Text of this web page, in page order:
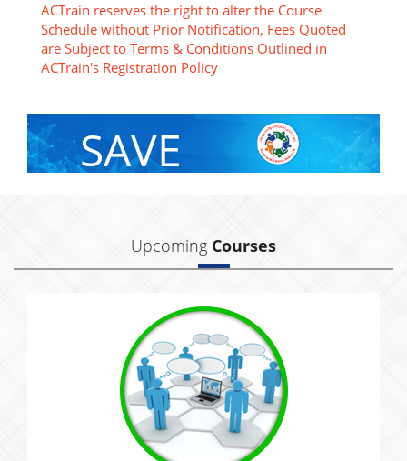
ACTrain reserves the right to alter the Course
Schedule without Prior Notification, Fees Quoted
are Subject to Terms & Conditions Outlined in
ACTrain's Registration Policy
SAVE
With Group Discount
Upcoming Courses